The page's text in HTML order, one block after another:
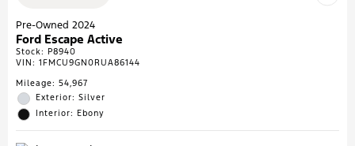
Pre-Owned 2024
Ford Escape Active
Stock: P8940
VIN: 1FMCU9GN0RUA86144
Mileage: 54,967
Exterior: Silver
Interior: Ebony